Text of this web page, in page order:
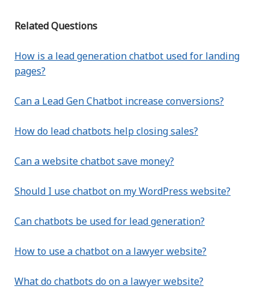
Related Questions
How is a lead generation chatbot used for landing
pages?
Can a Lead Gen Chatbot increase conversions?
How do lead chatbots help closing sales?
Can a website chatbot save money?
Should I use chatbot on my WordPress website?
Can chatbots be used for lead generation?
How to use a chatbot on a lawyer website?
What do chatbots do on a lawyer website?